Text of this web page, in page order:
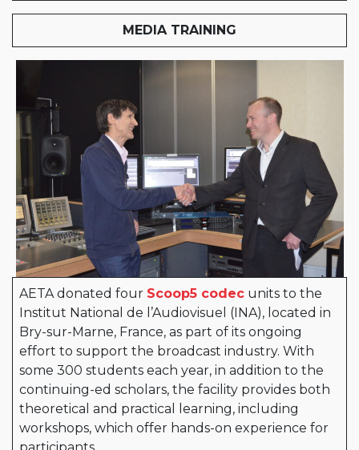
MEDIA TRAINING
AETA donated four Scoop5 codec units to the
Institut National de l’Audiovisuel (INA), located in
Bry-sur-Marne, France, as part of its ongoing
effort to support the broadcast industry. With
some 300 students each year, in addition to the
continuing-ed scholars, the facility provides both
theoretical and practical learning, including
workshops, which offer hands-on experience for